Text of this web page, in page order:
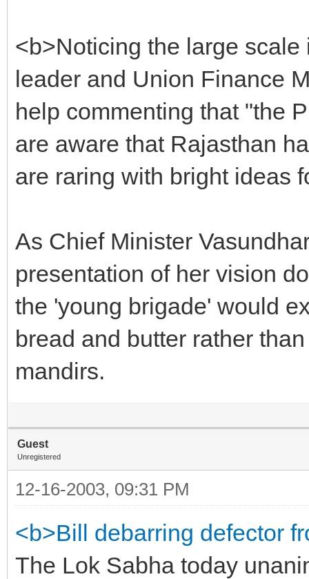
<b>Noticing the large
leader and Union Finance
help commenting that "the
are aware that Rajasthan
are raring with bright ideas
As Chief Minister
presentation of her vision
the 'young brigade' would
bread and butter rather
mandirs.
Guest
Unregistered
12-16-2003, 09:31 PM
<b>Bill debarring defector
The Lok Sabha today